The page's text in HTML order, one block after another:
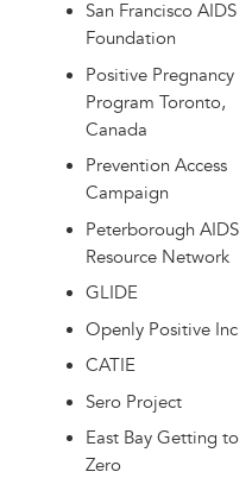
San Francisco AIDS
Foundation
Positive Pregnancy
Program Toronto,
Canada
Prevention Access
Campaign
Peterborough AIDS
Resource Network
GLIDE
Openly Positive Inc
CATIE
Sero Project
East Bay Getting to
Zero